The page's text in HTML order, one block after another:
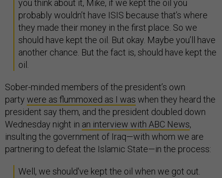
you think about it, Mike, if we kept the oil you
probably wouldn’t have ISIS because that’s where
they made their money in the first place. So we
should have kept the oil. But okay. Maybe you’ll have
another chance. But the fact is, should have kept the
oil.
Sober-minded members of the president’s own
party were as flummoxed as I was when they heard the
president say them, and the president doubled down
Wednesday night in an interview with ABC News,
insulting the government of Iraq—with whom we are
partnering to defeat the Islamic State—in the process:
Well, we should've kept the oil when we got out.